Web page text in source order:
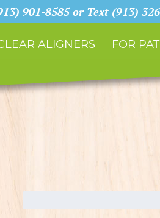
901-8585 or Text (913)
ALIGNERS FOR
Search
for: